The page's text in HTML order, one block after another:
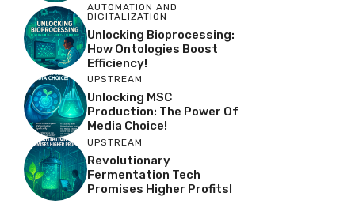
AUTOMATION AND
DIGITALIZATION
Unlocking Bioprocessing:
How Ontologies Boost
Efficiency!
UPSTREAM
Unlocking MSC
Production: The Power Of
Media Choice!
UPSTREAM
Revolutionary
Fermentation Tech
Promises Higher Profits!